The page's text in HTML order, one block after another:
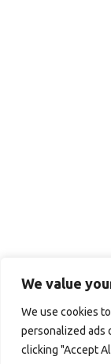
We value
We use cookies
personalized ads
clicking "Accept